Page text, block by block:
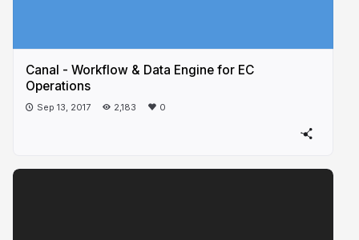
Canal - Workflow & Data Engine for EC
Operations
Sep 13, 2017 2,183 0